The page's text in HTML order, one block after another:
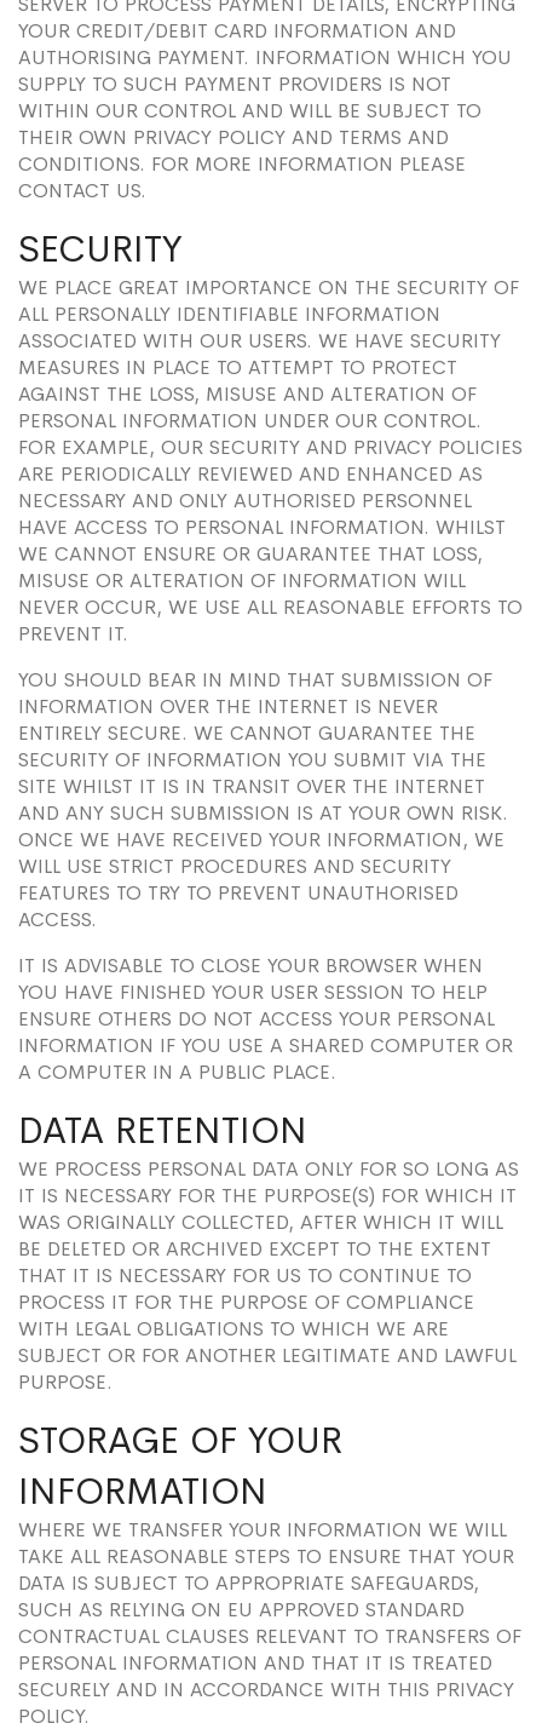
YOUR CREDIT/DEBIT CARD INFORMATION AND
AUTHORISING PAYMENT. INFORMATION WHICH YOU
SUPPLY TO SUCH PAYMENT PROVIDERS IS NOT
WITHIN OUR CONTROL AND WILL BE SUBJECT TO
THEIR OWN PRIVACY POLICY AND TERMS AND
CONDITIONS. FOR MORE INFORMATION PLEASE
CONTACT US.
SECURITY
WE PLACE GREAT IMPORTANCE ON THE SECURITY OF
ALL PERSONALLY IDENTIFIABLE INFORMATION
ASSOCIATED WITH OUR USERS. WE HAVE SECURITY
MEASURES IN PLACE TO ATTEMPT TO PROTECT
AGAINST THE LOSS, MISUSE AND ALTERATION OF
PERSONAL INFORMATION UNDER OUR CONTROL.
FOR EXAMPLE, OUR SECURITY AND PRIVACY POLICIES
ARE PERIODICALLY REVIEWED AND ENHANCED AS
NECESSARY AND ONLY AUTHORISED PERSONNEL
HAVE ACCESS TO PERSONAL INFORMATION. WHILST
WE CANNOT ENSURE OR GUARANTEE THAT LOSS,
MISUSE OR ALTERATION OF INFORMATION WILL
NEVER OCCUR, WE USE ALL REASONABLE EFFORTS TO
PREVENT IT.
YOU SHOULD BEAR IN MIND THAT SUBMISSION OF
INFORMATION OVER THE INTERNET IS NEVER
ENTIRELY SECURE. WE CANNOT GUARANTEE THE
SECURITY OF INFORMATION YOU SUBMIT VIA THE
SITE WHILST IT IS IN TRANSIT OVER THE INTERNET
AND ANY SUCH SUBMISSION IS AT YOUR OWN RISK.
ONCE WE HAVE RECEIVED YOUR INFORMATION, WE
WILL USE STRICT PROCEDURES AND SECURITY
FEATURES TO TRY TO PREVENT UNAUTHORISED
ACCESS.
IT IS ADVISABLE TO CLOSE YOUR BROWSER WHEN
YOU HAVE FINISHED YOUR USER SESSION TO HELP
ENSURE OTHERS DO NOT ACCESS YOUR PERSONAL
INFORMATION IF YOU USE A SHARED COMPUTER OR
A COMPUTER IN A PUBLIC PLACE.
DATA RETENTION
WE PROCESS PERSONAL DATA ONLY FOR SO LONG AS
IT IS NECESSARY FOR THE PURPOSE(S) FOR WHICH IT
WAS ORIGINALLY COLLECTED, AFTER WHICH IT WILL
BE DELETED OR ARCHIVED EXCEPT TO THE EXTENT
THAT IT IS NECESSARY FOR US TO CONTINUE TO
PROCESS IT FOR THE PURPOSE OF COMPLIANCE
WITH LEGAL OBLIGATIONS TO WHICH WE ARE
SUBJECT OR FOR ANOTHER LEGITIMATE AND LAWFUL
PURPOSE.
STORAGE OF YOUR
INFORMATION
WHERE WE TRANSFER YOUR INFORMATION WE WILL
TAKE ALL REASONABLE STEPS TO ENSURE THAT YOUR
DATA IS SUBJECT TO APPROPRIATE SAFEGUARDS,
SUCH AS RELYING ON EU APPROVED STANDARD
CONTRACTUAL CLAUSES RELEVANT TO TRANSFERS OF
PERSONAL INFORMATION AND THAT IT IS TREATED
SECURELY AND IN ACCORDANCE WITH THIS PRIVACY
POLICY.